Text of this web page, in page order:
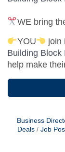
WE bring
YOU
join
Building Block
help make
Business
Deals
Job